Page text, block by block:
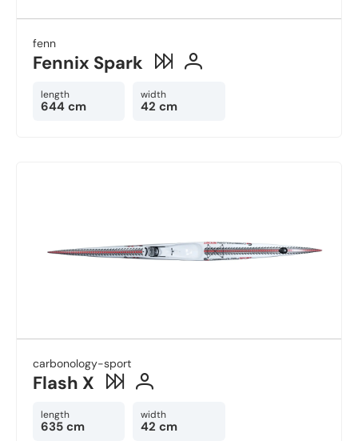
fenn
Fennix Spark
length
644 cm
width
42 cm
carbonology-sport
Flash X
length
635 cm
width
42 cm